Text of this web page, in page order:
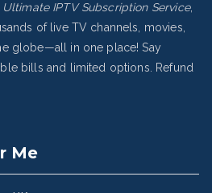
Ultimate IPTV Subscription Service,
of live TV channels, movies,
globe—all in one place! Say
bills and limited options.
Refund
Me